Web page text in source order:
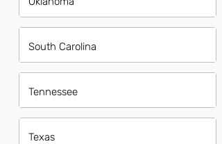
South Carolina
Tennessee
Texas